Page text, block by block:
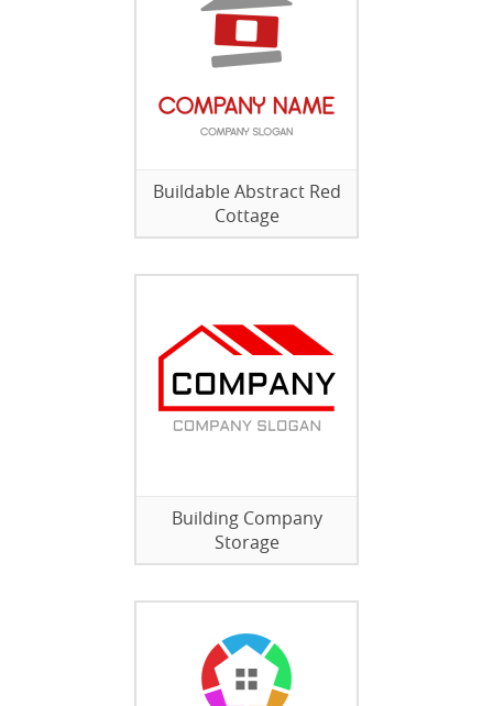
Buildable Abstract Red
Cottage
Building Company
Storage